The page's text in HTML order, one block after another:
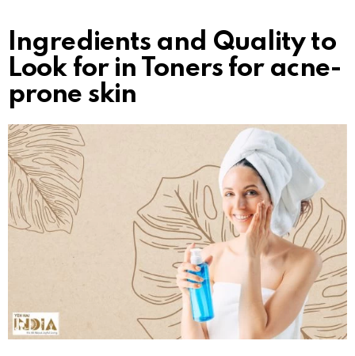
Ingredients and Quality to
Look for in Toners for acne-
prone skin